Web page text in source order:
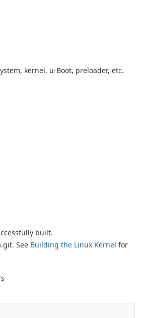
kernel, u-Boot, preloader, etc.
built.
See Building the Linux Kernel for
{